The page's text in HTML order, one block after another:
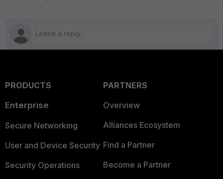
PRODUCTS
Enterprise
Secure Networking
User and Device Security
Security Operations
PARTNERS
Overview
Alliances Ecosystem
Find a Partner
Become a Partner